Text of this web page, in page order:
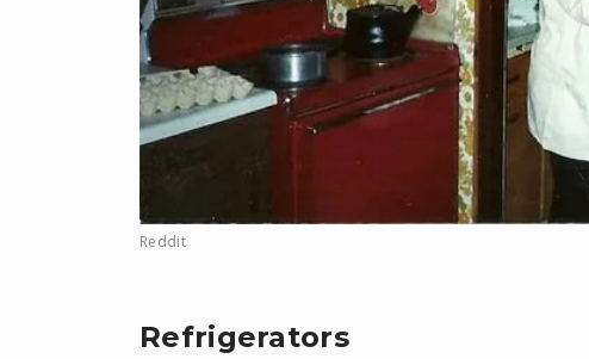
Reddit
Refrigerators